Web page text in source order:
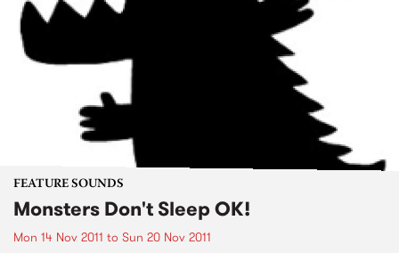
FEATURE SOUNDS
Monsters Don't Sleep OK!
Mon 14 Nov 2011 to Sun 20 Nov 2011